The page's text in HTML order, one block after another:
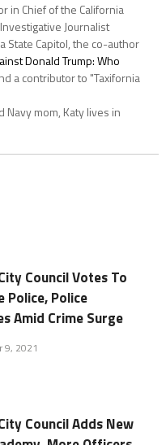
in Chief of the California
Journalist
State Capitol, the co-author
Donald Trump: Who
a contributor to "Taxifornia
Navy mom, Katy lives in
Council Votes To
Police, Police
Amid Crime Surge
9, 2021
Council Adds New